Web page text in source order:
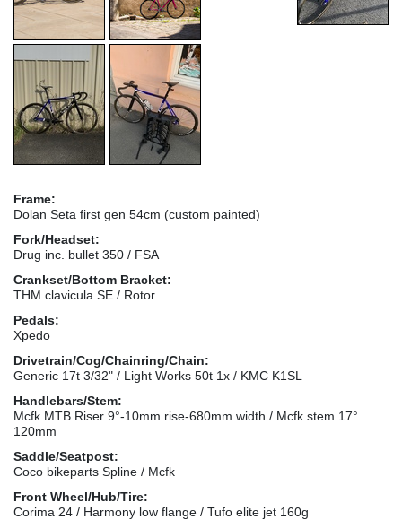
Frame:
Dolan Seta first gen 54cm (custom painted)
Fork/Headset:
Drug inc. bullet 350 / FSA
Crankset/Bottom Bracket:
THM clavicula SE / Rotor
Pedals:
Xpedo
Drivetrain/Cog/Chainring/Chain:
Generic 17t 3/32" / Light Works 50t 1x / KMC K1SL
Handlebars/Stem:
Mcfk MTB Riser 9°-10mm rise-680mm width / Mcfk stem 17°
120mm
Saddle/Seatpost:
Coco bikeparts Spline / Mcfk
Front Wheel/Hub/Tire:
Corima 24 / Harmony low flange / Tufo elite jet 160g